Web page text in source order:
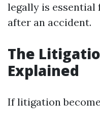
legally is
after an accident.
The
Explained
If litigation